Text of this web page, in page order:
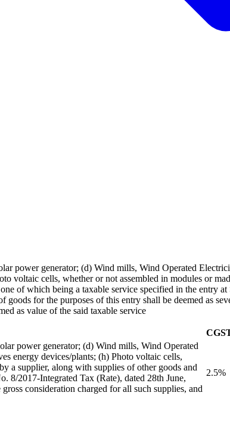
power generator; (d) Wind mills, Wind Operated
voltaic cells, whether or not assembled in modules or
of which being a taxable service specified in the entry
for the purposes of this entry shall be deemed as
as value of the said taxable service
power generator; (d) Wind mills, Wind Operated
energy devices/plants; (h) Photo voltaic cells,
a supplier, along with supplies of other goods and
8/2017-Integrated Tax (Rate), dated 28th June,
consideration charged for all such supplies, and
2.5%